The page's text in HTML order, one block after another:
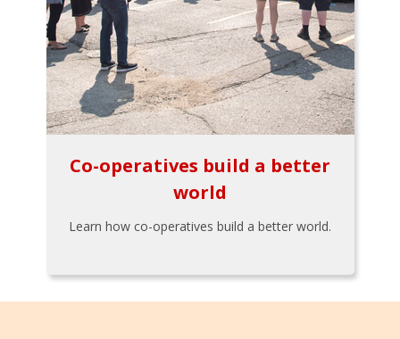
Co-operatives build a better
world
Learn how co-operatives build a better world.